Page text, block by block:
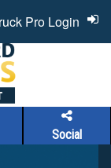
Social
Pro Login